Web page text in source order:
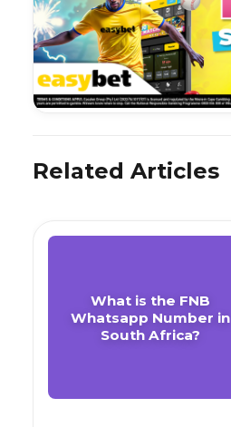
Related Articles
What is the FNB
Whatsapp Number in
South Africa?